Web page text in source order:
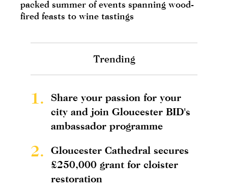
packed summer of events spanning wood-
fired feasts to wine tastings
Trending
1.
Share your passion for your
city and join Gloucester BID's
ambassador programme
2.
Gloucester Cathedral secures
£250,000 grant for cloister
restoration